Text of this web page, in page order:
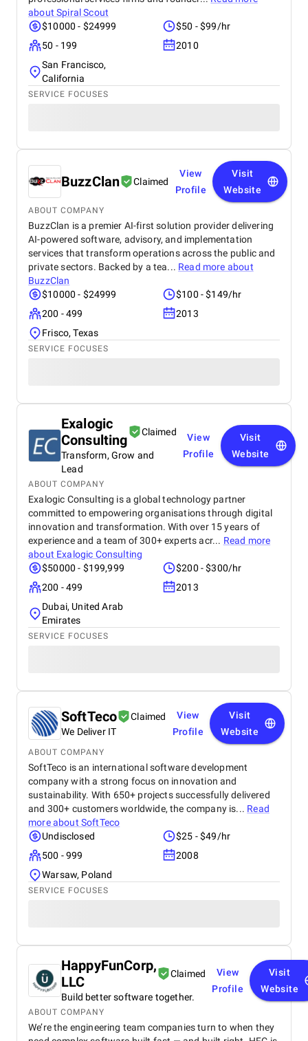
aboutSpiral Scout
$10000 - $24999
$50 - $99/hr
50 - 199
2010
San Francisco,
California
SERVICE FOCUSES
BuzzClan Claimed
View
Profile
Visit
Website
ABOUT COMPANY
BuzzClan is a premier AI-first solution provider delivering
AI-powered software, advisory, and implementation
services that transform operations across the public and
private sectors. Backed by a tea... Read more about
BuzzClan
$10000 - $24999
$100 - $149/hr
200 - 499
2013
Frisco, Texas
SERVICE FOCUSES
Exalogic
Consulting
Claimed
Transform, Grow and
Lead
View
Profile
Visit
Website
ABOUT COMPANY
Exalogic Consulting is a global technology partner
committed to empowering organisations through digital
innovation and transformation. With over 15 years of
experience and a team of 300+ experts acr... Read more
about Exalogic Consulting
$50000 - $199,999
$200 - $300/hr
200 - 499
2013
Dubai, United Arab
Emirates
SERVICE FOCUSES
SoftTeco
Claimed
We Deliver IT
View
Profile
Visit
Website
ABOUT COMPANY
SoftTeco is an international software development
company with a strong focus on innovation and
sustainability. With 650+ projects successfully delivered
and 300+ customers worldwide, the company is... Read
more about SoftTeco
Undisclosed
$25 - $49/hr
500 - 999
2008
Warsaw, Poland
SERVICE FOCUSES
HappyFunCorp,
LLC
Claimed
Build better software together.
View
Profile
Visit
Website
ABOUT COMPANY
We’re the engineering team companies turn to when they